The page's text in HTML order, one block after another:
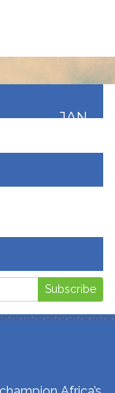
JAN
Subscribe